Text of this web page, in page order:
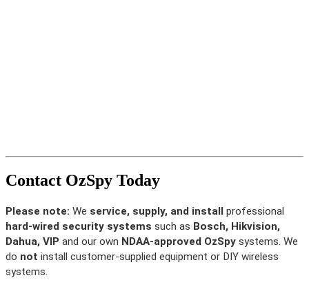
Contact OzSpy Today
Please note: We service, supply, and install professional
hard-wired security systems such as Bosch, Hikvision,
Dahua, VIP and our own NDAA-approved OzSpy systems. We
do not install customer-supplied equipment or DIY wireless
systems.